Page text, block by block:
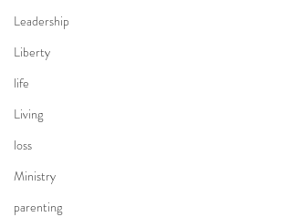
Leadership
Liberty
life
Living
loss
Ministry
parenting